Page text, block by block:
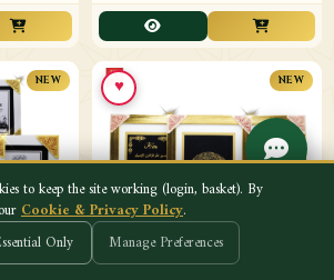
NEW NEW
♥
to keep the site working (login, basket). By
Cookie & Privacy Policy.
Only Manage Preferences